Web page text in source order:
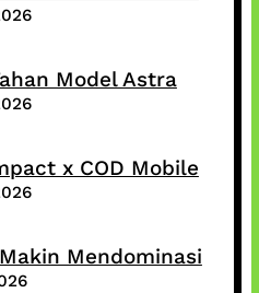
Model Astra
x COD Mobile
Mendominasi